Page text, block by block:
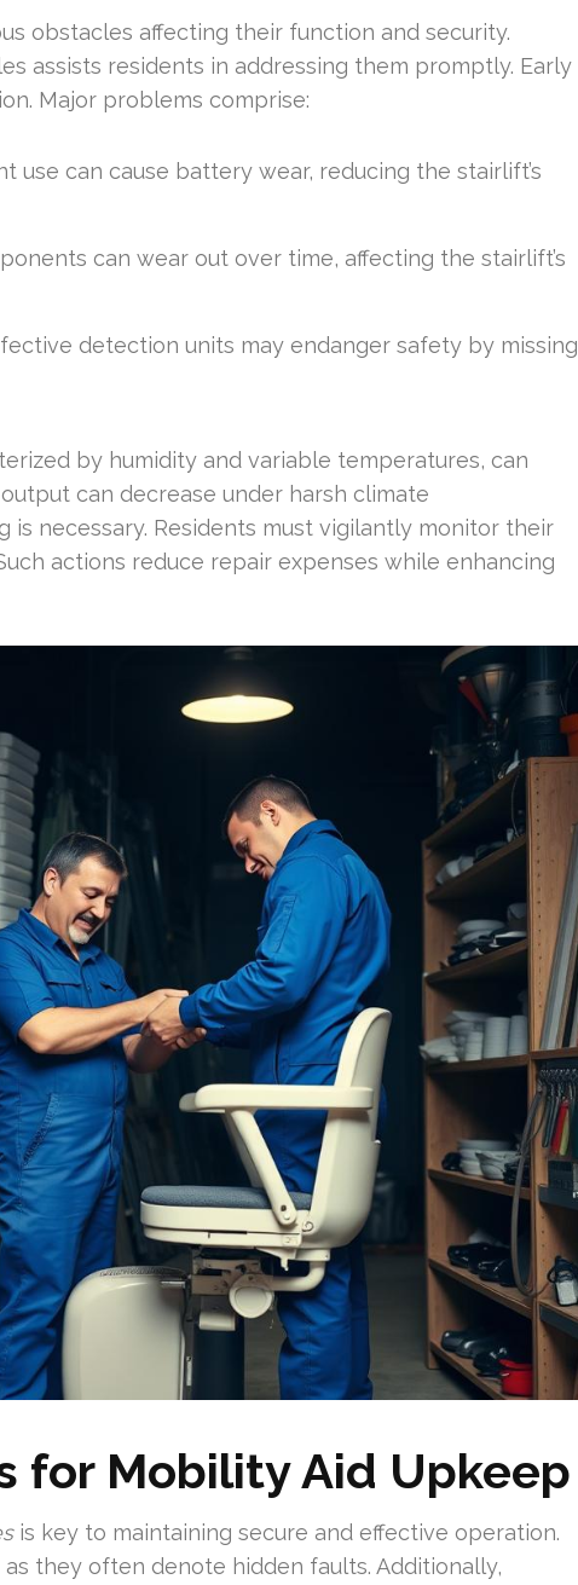
obstacles affecting their function and security.
assists residents in addressing them promptly. Early
Major problems comprise:
use can cause battery wear, reducing the stairlift’s
can wear out over time, affecting the stairlift’s
detection units may endanger safety by missing
by humidity and variable temperatures, can
can decrease under harsh climate
is necessary. Residents must vigilantly monitor their
actions reduce repair expenses while enhancing
for Mobility Aid Upkeep
is key to maintaining secure and effective operation.
they often denote hidden faults. Additionally,